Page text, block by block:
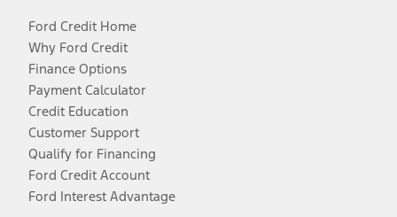
Ford Credit Home
Why Ford Credit
Finance Options
Payment Calculator
Credit Education
Customer Support
Qualify for Financing
Ford Credit Account
Ford Interest Advantage